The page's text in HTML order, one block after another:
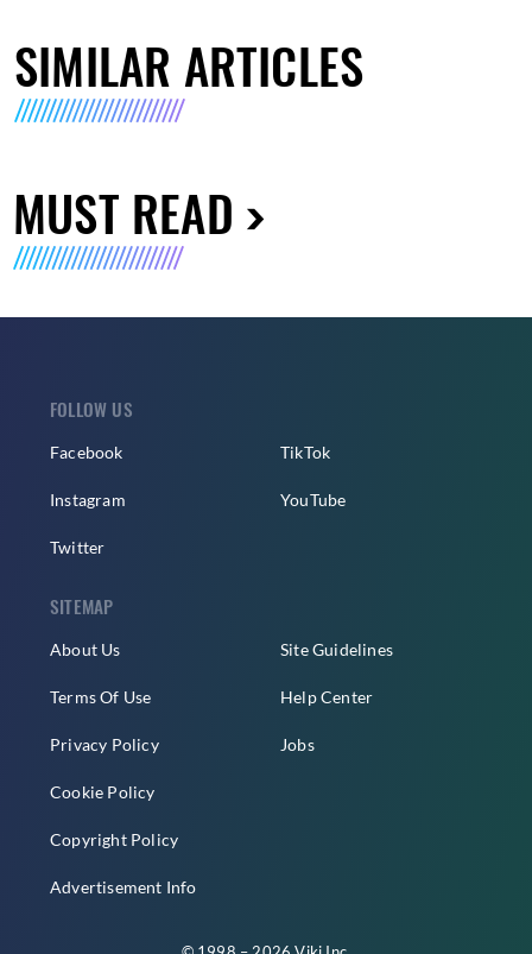
SIMILAR ARTICLES
MUST READ
FOLLOW US
Facebook
Instagram
Twitter
TikTok
YouTube
SITEMAP
About Us
Terms Of Use
Privacy Policy
Cookie Policy
Copyright Policy
Advertisement Info
Site Guidelines
Help Center
Jobs